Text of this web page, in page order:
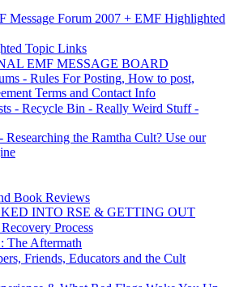
Message Forum 2007 + EMF Highlighted
Topic Links
EMF MESSAGE BOARD
- Rules For Posting, How to post,
Terms and Contact Info
- Recycle Bin - Really Weird Stuff -
the Ramtha Cult? Use our
Book Reviews
INTO RSE & GETTING OUT
Process
Aftermath
Friends, Educators and the Cult